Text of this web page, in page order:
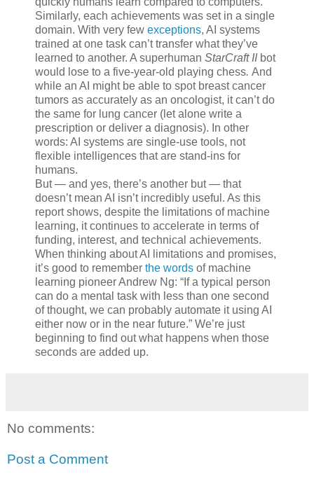
Similarly, each achievements was set in a single
domain. With very few exceptions, AI systems
trained at one task can’t transfer what they’ve
learned to another. A superhuman StarCraft IIbot
would lose to a five-year-old playing chess. And
while an AI might be able to spot breast cancer
tumors as accurately as an oncologist, it can’t do
the same for lung cancer (let alone write a
prescription or deliver a diagnosis). In other
words: AI systems are single-use tools, not
flexible intelligences that are stand-ins for
humans.
But — and yes, there’s another but — that
doesn’t mean AI isn’t incredibly useful. As this
report shows, despite the limitations of machine
learning, it continues to accelerate in terms of
funding, interest, and technical achievements.
When thinking about AI limitations and promises,
it’s good to remember the words of machine
learning pioneer Andrew Ng: “If a typical person
can do a mental task with less than one second
of thought, we can probably automate it using AI
either now or in the near future.” We’re just
beginning to find out what happens when those
seconds are added up.
No comments:
Post a Comment